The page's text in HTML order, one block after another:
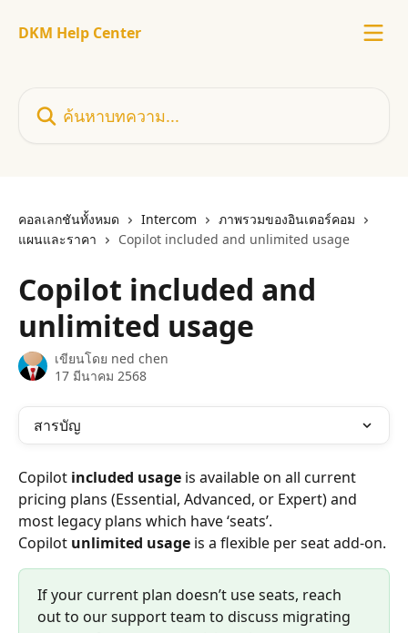
DKM Help Center
คอลเลกชันทั้งหมด Intercom
ภาพรวมของอินเตอร์คอม
แผนและราคา
Copilot included and unlimited usage
Copilot included and
unlimited usage
เขียนโดย ned chen
17 มีนาคม 2568
สารบัญ
Copilot included usage is available on all current
pricing plans (Essential, Advanced, or Expert) and
most legacy plans which have ‘seats’.
Copilot unlimited usage is a flexible per seat add-on.
If your current plan doesn’t use seats, reach
out to our support team to discuss migrating